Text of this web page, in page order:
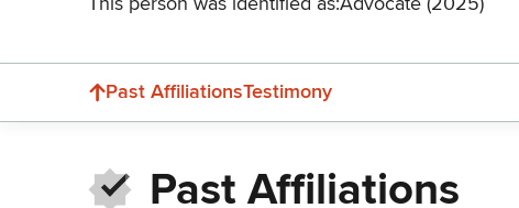
Past AffiliationsTestimony
Past Affiliations